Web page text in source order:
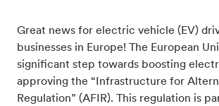
Great news for electric vehicle (EV)
businesses in Europe! The European
significant step towards boosting
approving the “Infrastructure for
Regulation” (AFIR). This regulation is